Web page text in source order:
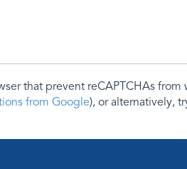
that prevent reCAPTCHAs from
from Google), or alternatively,